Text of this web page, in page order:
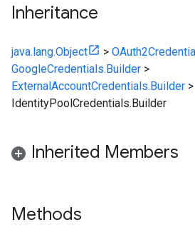
Inheritance
java.lang.Object >
GoogleCredentials.Builder >
ExternalAccountCredentials.Builder >
IdentityPoolCredentials.Builder
Inherited Members
Methods